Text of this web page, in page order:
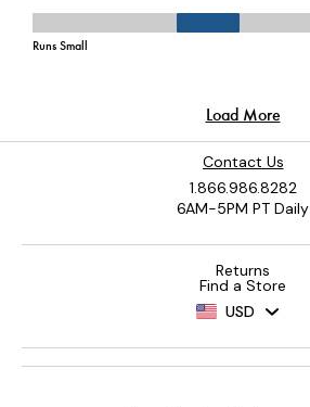
Contact Us
1.866.986.8282
6AM-5PM PT Daily
Returns
Find a Store
USD